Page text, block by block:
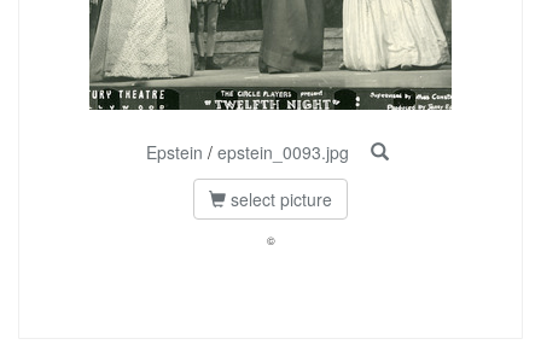
Epstein / epstein_0093.jpg
select picture
©